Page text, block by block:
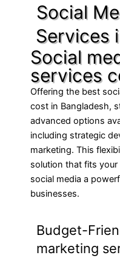
Social
Services
Social
services
Offering the best
cost in Bangladesh,
advanced options
including strategic
marketing. This
solution that fits
social media a
businesses.
Budget-
marketing